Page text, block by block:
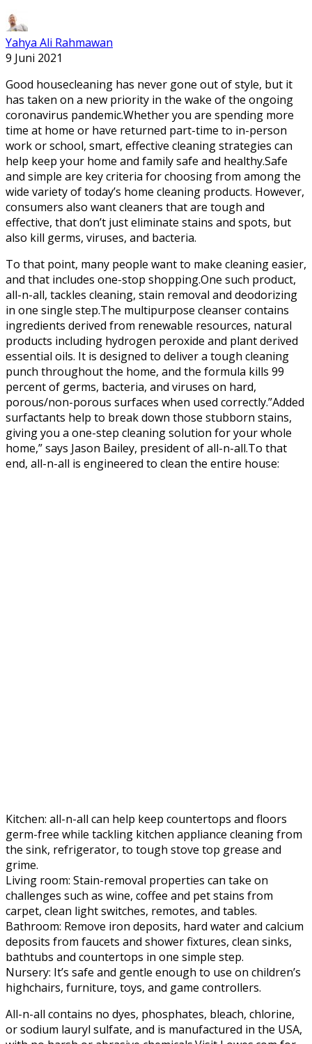
Yahya Ali Rahmawan
9 Juni 2021
Good housecleaning has never gone out of style, but it
has taken on a new priority in the wake of the ongoing
coronavirus pandemic.Whether you are spending more
time at home or have returned part-time to in-person
work or school, smart, effective cleaning strategies can
help keep your home and family safe and healthy.Safe
and simple are key criteria for choosing from among the
wide variety of today’s home cleaning products. However,
consumers also want cleaners that are tough and
effective, that don’t just eliminate stains and spots, but
also kill germs, viruses, and bacteria.
To that point, many people want to make cleaning easier,
and that includes one-stop shopping.One such product,
all-n-all, tackles cleaning, stain removal and deodorizing
in one single step.The multipurpose cleanser contains
ingredients derived from renewable resources, natural
products including hydrogen peroxide and plant derived
essential oils. It is designed to deliver a tough cleaning
punch throughout the home, and the formula kills 99
percent of germs, bacteria, and viruses on hard,
porous/non-porous surfaces when used correctly.”Added
surfactants help to break down those stubborn stains,
giving you a one-step cleaning solution for your whole
home,” says Jason Bailey, president of all-n-all.To that
end, all-n-all is engineered to clean the entire house:
Kitchen: all-n-all can help keep countertops and floors
germ-free while tackling kitchen appliance cleaning from
the sink, refrigerator, to tough stove top grease and
grime.
Living room: Stain-removal properties can take on
challenges such as wine, coffee and pet stains from
carpet, clean light switches, remotes, and tables.
Bathroom: Remove iron deposits, hard water and calcium
deposits from faucets and shower fixtures, clean sinks,
bathtubs and countertops in one simple step.
Nursery: It’s safe and gentle enough to use on children’s
highchairs, furniture, toys, and game controllers.
All-n-all contains no dyes, phosphates, bleach, chlorine,
or sodium lauryl sulfate, and is manufactured in the USA,